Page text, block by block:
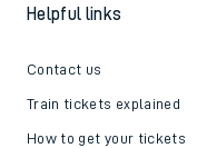
Helpful links
Contact us
Train tickets explained
How to get your tickets